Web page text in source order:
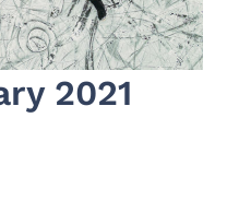
2021